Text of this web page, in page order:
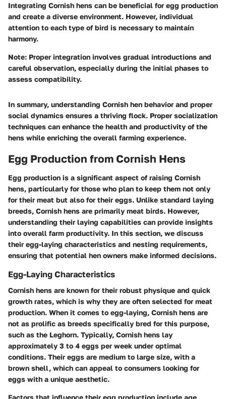
Integrating Cornish hens can be beneficial for egg production
and create a diverse environment. However, individual
attention to each type of bird is necessary to maintain
harmony.
Note: Proper integration involves gradual introductions and
careful observation, especially during the initial phases to
assess compatibility.
In summary, understanding Cornish hen behavior and proper
social dynamics ensures a thriving flock. Proper socialization
techniques can enhance the health and productivity of the
hens while enriching the overall farming experience.
Egg Production from Cornish Hens
Egg production is a significant aspect of raising Cornish
hens, particularly for those who plan to keep them not only
for their meat but also for their eggs. Unlike standard laying
breeds, Cornish hens are primarily meat birds. However,
understanding their laying capabilities can provide insights
into overall farm productivity. In this section, we discuss
their egg-laying characteristics and nesting requirements,
ensuring that potential hen owners make informed decisions.
Egg-Laying Characteristics
Cornish hens are known for their robust physique and quick
growth rates, which is why they are often selected for meat
production. When it comes to egg-laying, Cornish hens are
not as prolific as breeds specifically bred for this purpose,
such as the Leghorn. Typically, Cornish hens lay
approximately 3 to 4 eggs per week under optimal
conditions. Their eggs are medium to large size, with a
brown shell, which can appeal to consumers looking for
eggs with a unique aesthetic.